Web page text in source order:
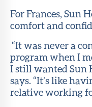
For Frances, Sun
comfort and
“It was never a
program when I
I still wanted Sun
says. “It’s like
relative working